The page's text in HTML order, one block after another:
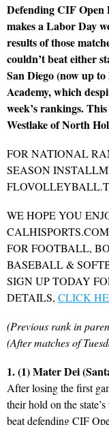
Defending CIF
makes a Labor Day
results of those
couldn’t beat either
San Diego (now up
Academy, which
week’s rankings.
Westlake of North
FOR NATIONAL
SEASON
WE HOPE YOU
FOR FOOTBALL,
BASEBALL &
SIGN UP TODAY
DETAILS, CLICK
(Previous rank in
(After matches of
1. (1) Mater Dei
After losing the first
their hold on the
beat defending CIF